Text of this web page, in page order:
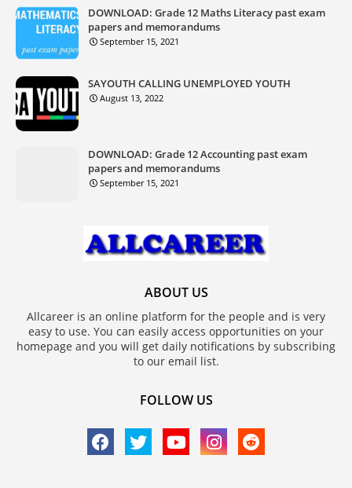
DOWNLOAD: Grade 12 Maths Literacy past exam
papers and memorandums
September 15, 2021
SAYOUTH CALLING UNEMPLOYED YOUTH
August 13, 2022
DOWNLOAD: Grade 12 Accounting past exam
papers and memorandums
September 15, 2021
ABOUT US
Allcareer is an online platform for the people and is very
easy to use. You can easily access opportunities on your
homepage and you will get daily notifications by subscribing
to our email list.
FOLLOW US